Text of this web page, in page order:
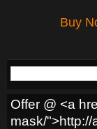
Buy
Offer @ <a
mask/